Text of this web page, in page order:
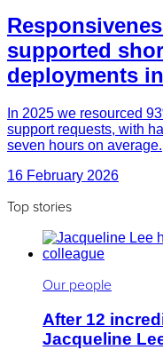
supported
deployments
In 2025 we resourced
support requests, with
seven hours on average.
16 February 2026
Top stories
Our people
After 12
Jacqueline